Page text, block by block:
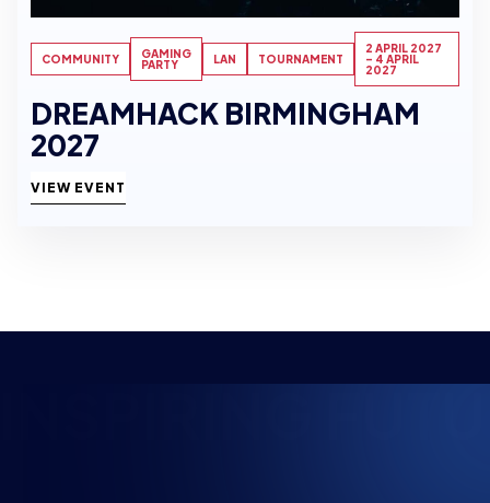
COMMUNITY
GAMING
PARTY
LAN TOURNAMENT
2 APRIL 2027
- 4 APRIL
2027
DREAMHACK BIRMINGHAM
2027
VIEW EVENT